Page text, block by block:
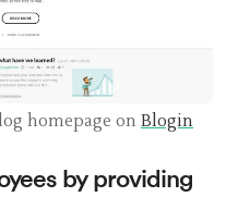
homepage on Blogin
by providing